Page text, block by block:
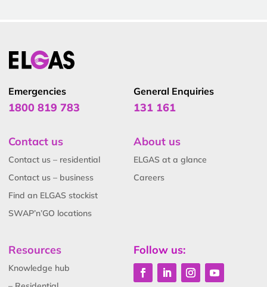
Emergencies
1800 819 783
General Enquiries
131 161
Contact us
Contact us – residential
Contact us – business
Find an ELGAS stockist
SWAP’n’GO locations
About us
ELGAS at a glance
Careers
Resources
Knowledge hub
Follow us: